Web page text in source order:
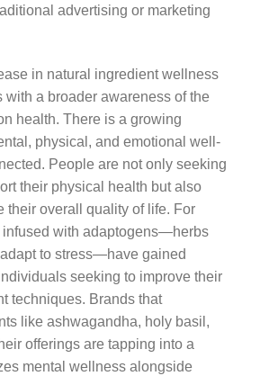
advertising or marketing
in natural ingredient wellness
with a broader awareness of the
health. There is a growing
physical, and emotional well-
People are not only seeking
their physical health but also
their overall quality of life. For
infused with adaptogens—herbs
to stress—have gained
seeking to improve their
techniques. Brands that
like ashwagandha, holy basil,
offerings are tapping into a
mental wellness alongside